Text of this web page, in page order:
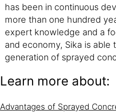
has been in continuous
more than one hundred
expert knowledge and a
and economy, Sika is
generation of sprayed
Learn more about:
Advantages of Sprayed